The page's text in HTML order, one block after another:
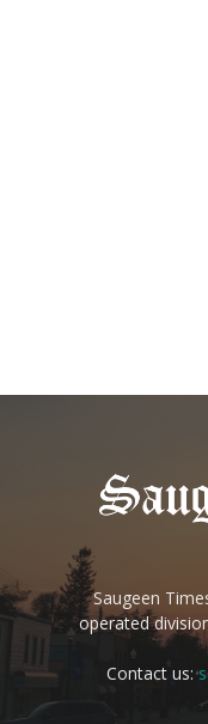
Saugeen
operated
Contact us: